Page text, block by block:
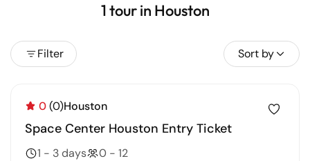
1 tour in Houston
Filter Sort by
0(0)Houston
Space Center Houston Entry Ticket
1 - 3 days
0 - 12